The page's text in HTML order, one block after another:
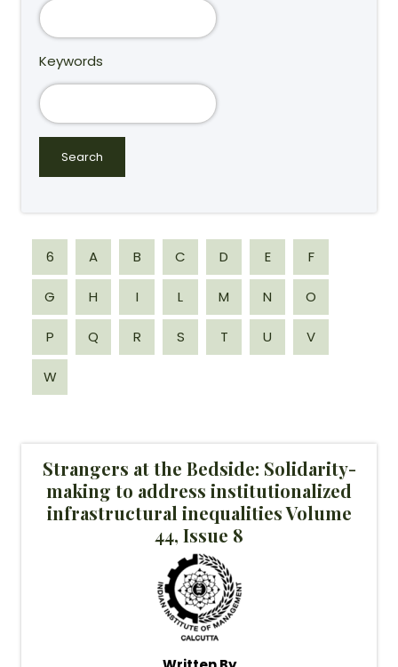
Keywords
6 A B C D E F
G H I L M N O
P Q R S T U V
W
Strangers at the Bedside: Solidarity-
making to address institutionalized
infrastructural inequalities Volume
44, Issue 8